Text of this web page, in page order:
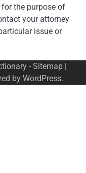
the purpose of
your attorney
issue or
- Sitemap|
by WordPress.